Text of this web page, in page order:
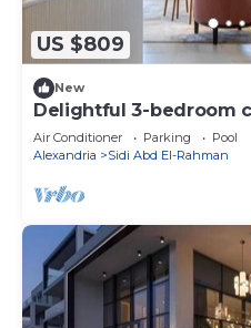
US $809
New
Delightful 3-bedroom
2
Air Conditioner Parking
Pool
Alexandria
Sidi Abd El-Rahman